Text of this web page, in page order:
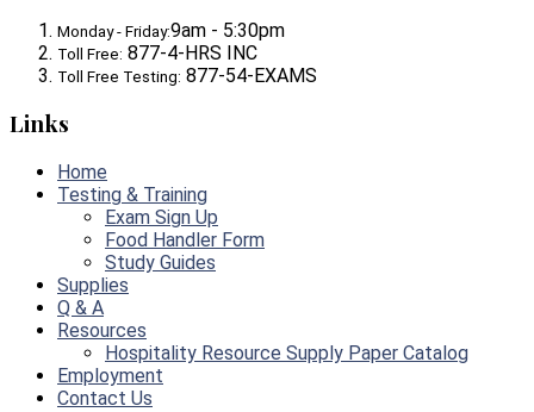
Monday - Friday:9am - 5:30pm
Toll Free: 877-4-HRS INC
Toll Free Testing: 877-54-EXAMS
Links
Home
Testing & Training
Exam Sign Up
Food Handler Form
Study Guides
Supplies
Q & A
Resources
Hospitality Resource Supply Paper Catalog
Employment
Contact Us